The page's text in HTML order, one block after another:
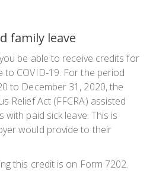
family leave
be able to receive credits for
to COVID-19. For the period
to December 31, 2020, the
Relief Act (FFCRA) assisted
with paid sick leave. This is
would provide to their
this credit is on Form 7202.